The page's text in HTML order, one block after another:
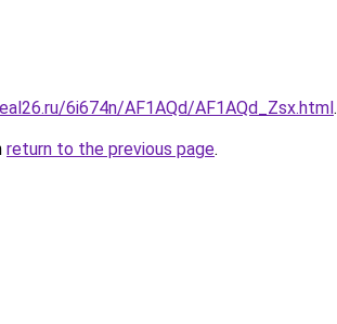
6i674n/AF1AQd/AF1AQd_Zsx.html.
return to the previous page.